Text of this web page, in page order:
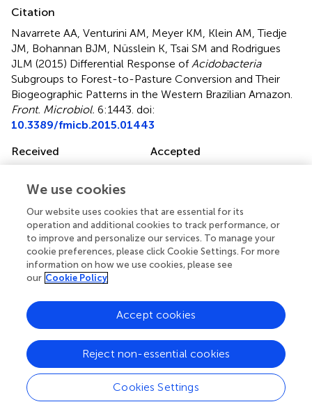
Citation
Navarrete AA, Venturini AM, Meyer KM, Klein AM, Tiedje
JM, Bohannan BJM, Nüsslein K, Tsai SM and Rodrigues
JLM (2015) Differential Response ofAcidobacteria
Subgroups to Forest-to-Pasture Conversion and Their
Biogeographic Patterns in the Western Brazilian Amazon.
Front. Microbiol. 6:1443. doi:
10.3389/fmicb.2015.01443
Received
Accepted
Published
22 December 2015
6 - 2015
Edited by
Svetlana N. Dedysh, Russian Academy of Sciences, Russia
Reviewed by
Stephanie A. Eichorst, University of Vienna, Austria; Bärbel
Ulrike Fösel, Leibniz-Institut DSMZ-Deutsche Sammlung
von Mikroorganismen und Zellkulturen GmbH, Germany
Updates
Copyright
© 2015 Navarrete, Venturini, Meyer, Klein, Tiedje,
We use cookies
Our website uses cookies that are essential for its
operation and additional cookies to track performance, or
to improve and personalize our services. To manage your
cookie preferences, please click Cookie Settings. For more
information on how we use cookies, please see
our Cookie Policy
Cookies Settings
Reject non-essential cookies
Accept cookies